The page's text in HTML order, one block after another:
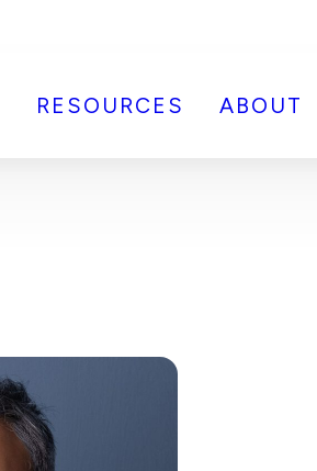
RESOURCES ABOUT